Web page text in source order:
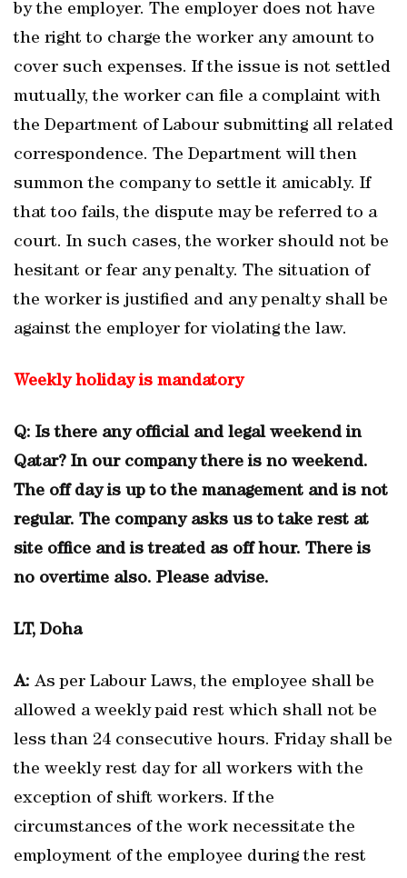
by the employer. The employer does not have
the right to charge the worker any amount to
cover such expenses. If the issue is not settled
mutually, the worker can file a complaint with
the Department of Labour submitting all related
correspondence. The Department will then
summon the company to settle it amicably. If
that too fails, the dispute may be referred to a
court. In such cases, the worker should not be
hesitant or fear any penalty. The situation of
the worker is justified and any penalty shall be
against the employer for violating the law.
Weekly holiday is mandatory
Q: Is there any official and legal weekend in
Qatar? In our company there is no weekend.
The off day is up to the management and is not
regular. The company asks us to take rest at
site office and is treated as off hour. There is
no overtime also. Please advise.
LT, Doha
A: As per Labour Laws, the employee shall be
allowed a weekly paid rest which shall not be
less than 24 consecutive hours. Friday shall be
the weekly rest day for all workers with the
exception of shift workers. If the
circumstances of the work necessitate the
employment of the employee during the rest